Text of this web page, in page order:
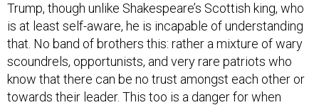
Trump, though unlike Shakespeare’s Scottish king, who
is at least self-aware, he is incapable of understanding
that. No band of brothers this: rather a mixture of wary
scoundrels, opportunists, and very rare patriots who
know that there can be no trust amongst each other or
towards their leader. This too is a danger for when